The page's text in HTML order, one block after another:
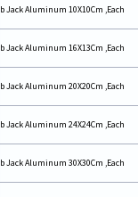
Jack Aluminum 10X10Cm ,Each
Jack Aluminum 16X13Cm ,Each
Jack Aluminum 20X20Cm ,Each
Jack Aluminum 24X24Cm ,Each
Jack Aluminum 30X30Cm ,Each